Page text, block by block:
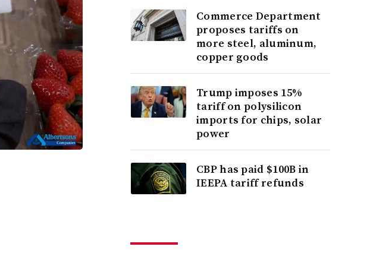
Commerce Department
proposes tariffs on
more steel, aluminum,
copper goods
Trump imposes 15%
tariff on polysilicon
imports for chips, solar
power
CBP has paid $100B in
IEEPA tariff refunds